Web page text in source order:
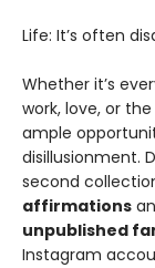
Life: It’s often
Whether it’s
work, love, or
ample
disillusionment.
second
affirmations
unpublished
Instagram